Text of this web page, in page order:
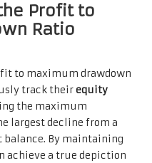
Profit to
Ratio
to maximum drawdown
track theirequity
the maximum
largest decline from a
balance. By maintaining
achieve a true depiction